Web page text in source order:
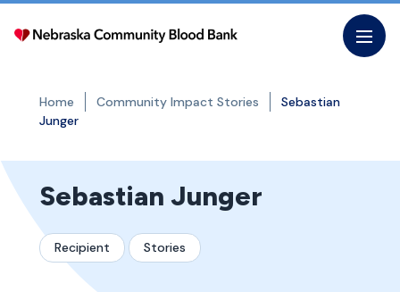
Skip
Home Community Impact Stories
Sebastian
Junger
Sebastian Junger
Recipient Stories